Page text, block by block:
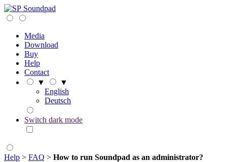
Soundpad
Media
Download
Buy
Help
Contact
▼
▼
English
Deutsch
Switch dark mode
Help > FAQ > How to run Soundpad as an administrator?